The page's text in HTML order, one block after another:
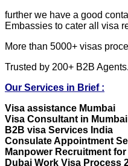
further we have a good
Embassies to cater all visa
More than 5000+ visas
Trusted by 200+ B2B
Our Services in Brief :
Visa assistance Mumbai
Visa Consultant in Mumbai
B2B visa Services India
Consulate Appointment
Manpower Recruitment
Dubai Work Visa Process